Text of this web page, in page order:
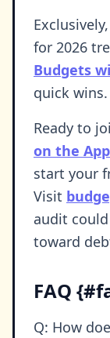
for 2026
Budgets
quick wins.
Ready to
on the
start your
Visit
audit
toward
FAQ
Q: How